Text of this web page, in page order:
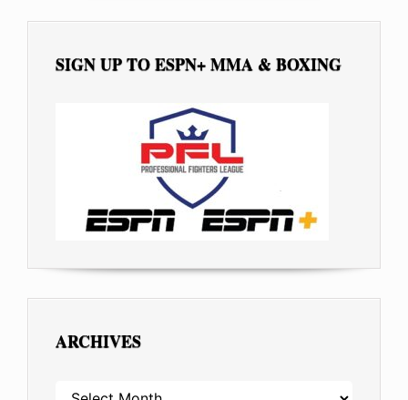
SIGN UP TO ESPN+ MMA & BOXING
ARCHIVES
ARCHIVES